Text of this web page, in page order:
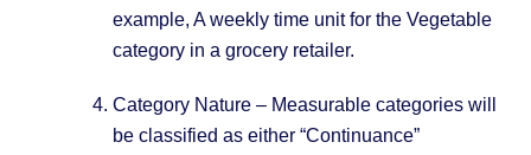
example, A weekly time unit for the Vegetable
category in a grocery retailer.
Category Nature – Measurable categories will
be classified as either “Continuance”